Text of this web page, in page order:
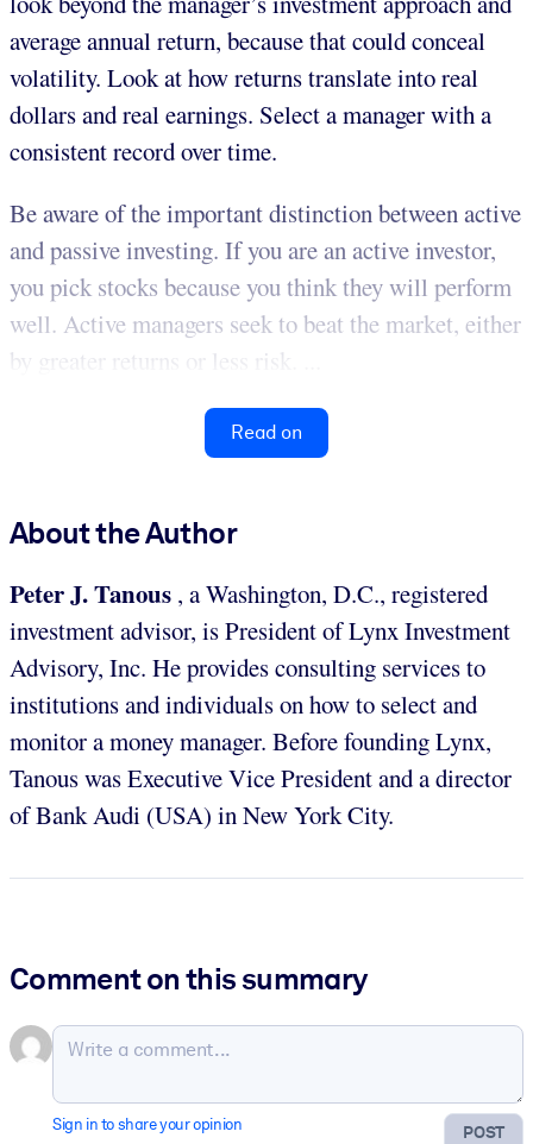
average annual return, because that could conceal
volatility. Look at how returns translate into real
dollars and real earnings. Select a manager with a
consistent record over time.
Be aware of the important distinction between active
and passive investing. If you are an active investor,
you pick stocks because you think they will perform
well. Active managers seek to beat the market, either
by greater returns or less risk. ...
Read on
About the Author
Peter J. Tanous , a Washington, D.C., registered
investment advisor, is President of Lynx Investment
Advisory, Inc. He provides consulting services to
institutions and individuals on how to select and
monitor a money manager. Before founding Lynx,
Tanous was Executive Vice President and a director
of Bank Audi (USA) in New York City.
Comment on this summary
POST
Sign in to share your opinion